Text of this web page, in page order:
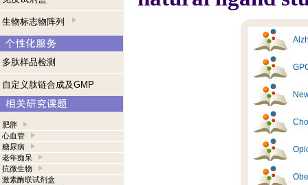
生物标志物阵列
多肽样品检测
自定义肽链合成及GMP
肥胖
心血管
糖尿病
老年痴呆
抗微生物
激素酶联试剂盒